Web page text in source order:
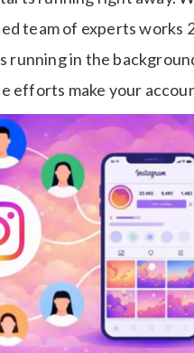
team of experts
running in the
efforts make your